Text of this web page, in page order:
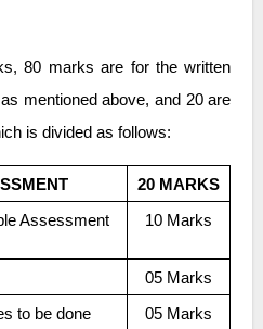
80 marks are for the written
mentioned above, and 20 are
is divided as follows:
20 MARKS
10 Marks
05 Marks
05 Marks